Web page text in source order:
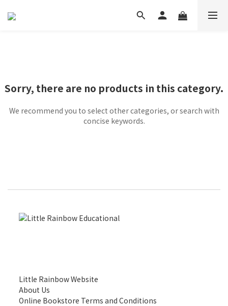
Sorry, there are no products in this category.
We recommend you to select other categories, or search with
concise keywords.
Little Rainbow Website
About Us
Online Bookstore Terms and Conditions